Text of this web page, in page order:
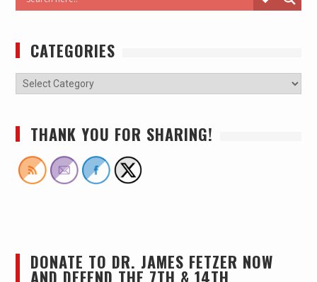
CATEGORIES
THANK YOU FOR SHARING!
DONATE TO DR. JAMES FETZER NOW
AND DEFEND THE 7TH & 14TH